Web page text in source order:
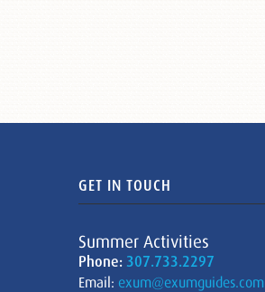
GET IN TOUCH
Summer Activities
Phone: 307.733.2297
Email: exum@exumguides.com